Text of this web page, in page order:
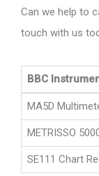
Can we help to
touch with us
BBC
MA5D
METRISSO
SE111 Chart